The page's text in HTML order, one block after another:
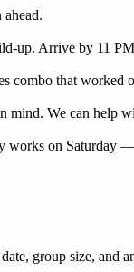
up. Arrive by 11
combo that
mind. We can help
on Saturday
group size, and